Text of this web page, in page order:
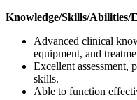
Knowledge/Skills/Abilities/
Advanced clinical
equipment, and
Excellent assessment,
skills.
Able to function